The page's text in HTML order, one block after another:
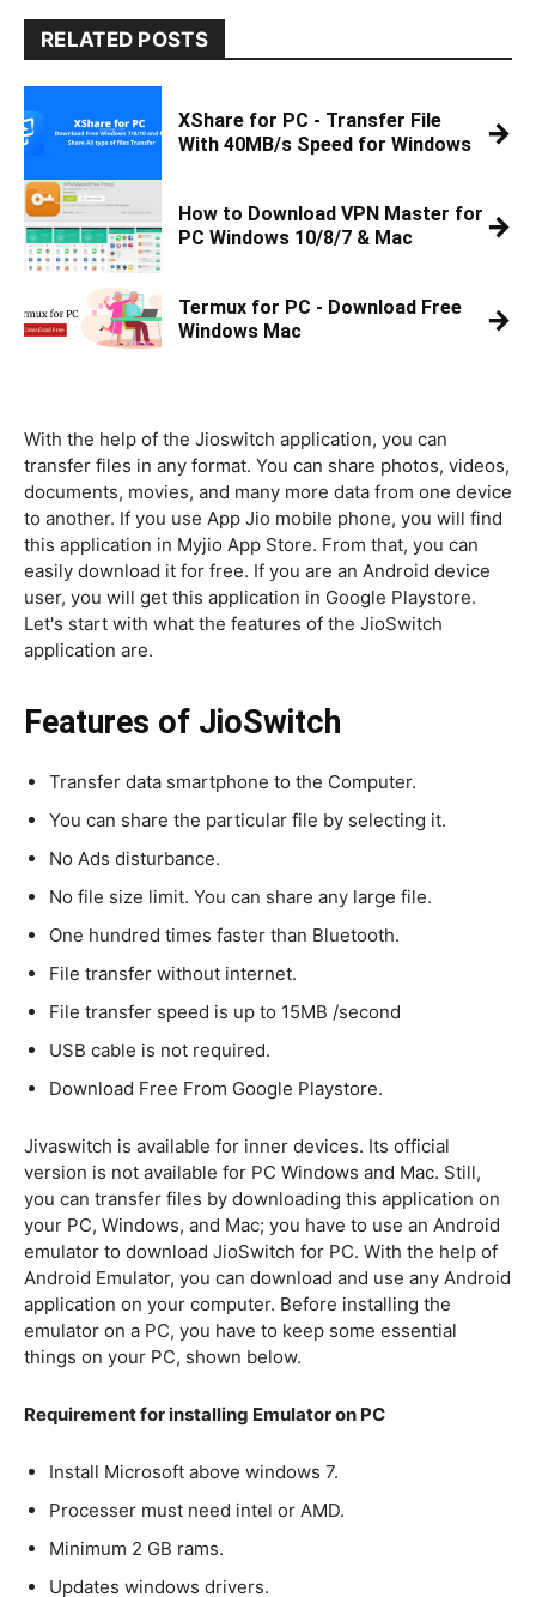
RELATED POSTS
XShare for PC - Transfer File
With 40MB/s Speed for Windows
→
How to Download VPN Master for
PC Windows 10/8/7 & Mac
→
Termux for PC - Download Free
Windows Mac
→
With the help of the Jioswitch application, you can
transfer files in any format. You can share photos, videos,
documents, movies, and many more data from one device
to another. If you use App Jio mobile phone, you will find
this application in Myjio App Store. From that, you can
easily download it for free. If you are an Android device
user, you will get this application in Google Playstore.
Let's start with what the features of the JioSwitch
application are.
Features of JioSwitch
Transfer data smartphone to the Computer.
You can share the particular file by selecting it.
No Ads disturbance.
No file size limit. You can share any large file.
One hundred times faster than Bluetooth.
File transfer without internet.
File transfer speed is up to 15MB /second
USB cable is not required.
Download Free From Google Playstore.
Jivaswitch is available for inner devices. Its official
version is not available for PC Windows and Mac. Still,
you can transfer files by downloading this application on
your PC, Windows, and Mac; you have to use an Android
emulator to download JioSwitch for PC. With the help of
Android Emulator, you can download and use any Android
application on your computer. Before installing the
emulator on a PC, you have to keep some essential
things on your PC, shown below.
Requirement for installing Emulator on PC
Install Microsoft above windows 7.
Processer must need intel or AMD.
Minimum 2 GB rams.
Updates windows drivers.